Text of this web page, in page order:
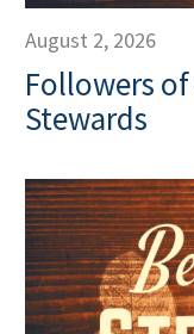
August 2, 2026
Followers
Stewards